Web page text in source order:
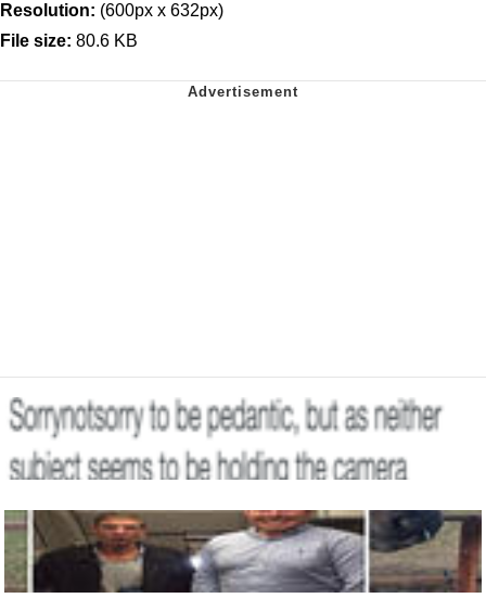
Resolution: (600px x 632px)
File size: 80.6 KB